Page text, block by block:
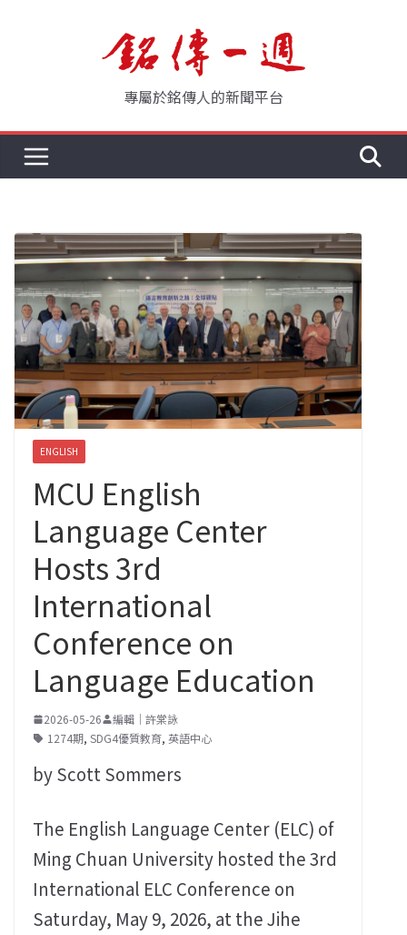
專屬於銘傳人的新聞平台
ENGLISH
MCU English
Language Center
Hosts 3rd
International
Conference on
Language Education
2026-05-26
編輯｜許棠詠
1274期, SDG4優質教育, 英語中心
by Scott Sommers
The English Language Center (ELC) of
Ming Chuan University hosted the 3rd
International ELC Conference on
Saturday, May 9, 2026, at the Jihe